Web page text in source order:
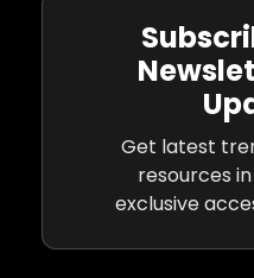
Get latest
resources
exclusive